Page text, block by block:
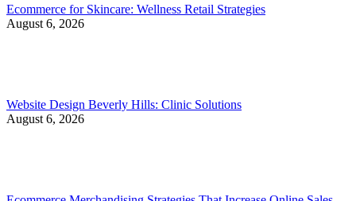
Ecommerce for Skincare: Wellness Retail Strategies
August 6, 2026
Website Design Beverly Hills: Clinic Solutions
August 6, 2026